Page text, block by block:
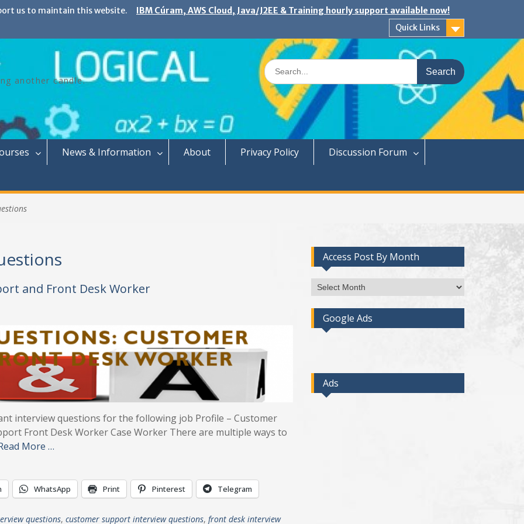
us to maintain this website.
IBM Cúram, AWS Cloud, Java/J2EE & Training hourly support available now!
Quick Links
another candle.
Search
for:
News & Information About Privacy Policy
Discussion Forum
and Front Desk Worker
interview questions for the following job Profile – Customer
Front Desk Worker Case Worker There are multiple ways to
More …
WhatsApp Print Pinterest Telegram
questions, customer support interview questions, front desk interview
Access Post By Month
Access
Post
By
Month
Google Ads
Ads